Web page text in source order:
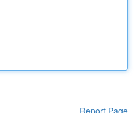
Report Page